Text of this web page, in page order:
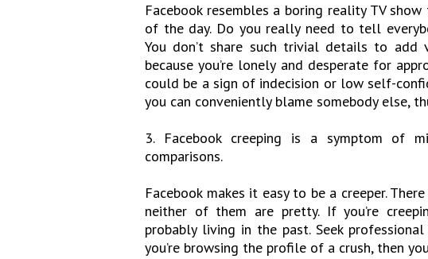
Facebook resembles a boring reality TV
of the day. Do you really need to tell
You don’t share such trivial details to add
because you’re lonely and desperate for
could be a sign of indecision or low self-
you can conveniently blame somebody else,
3. Facebook creeping is a symptom of
comparisons.
Facebook makes it easy to be a creeper.
neither of them are pretty. If you’re
probably living in the past. Seek
you’re browsing the profile of a crush, then